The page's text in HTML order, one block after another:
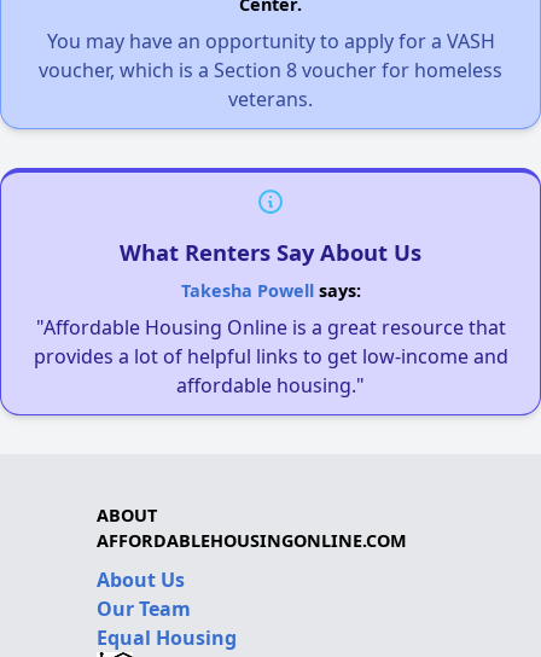
You may have an opportunity to apply for a VASH
voucher, which is a Section 8 voucher for homeless
veterans.
What Renters Say About Us
Takesha Powellsays:
"Affordable Housing Online is a great resource that
provides a lot of helpful links to get low-income and
affordable housing."
ABOUT
AFFORDABLEHOUSINGONLINE.COM
About Us
Our Team
Equal Housing